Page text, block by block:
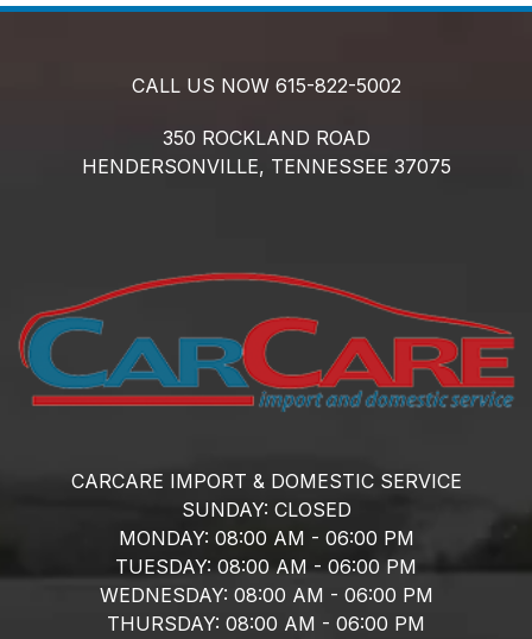
CALL US NOW 615-822-5002
350 ROCKLAND ROAD
HENDERSONVILLE, TENNESSEE 37075
CARCARE IMPORT & DOMESTIC SERVICE
SUNDAY: CLOSED
MONDAY: 08:00 AM - 06:00 PM
TUESDAY: 08:00 AM - 06:00 PM
WEDNESDAY: 08:00 AM - 06:00 PM
THURSDAY: 08:00 AM - 06:00 PM